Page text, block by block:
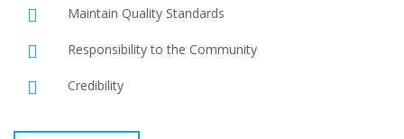
Maintain Quality Standards
Responsibility to the Community
Credibility